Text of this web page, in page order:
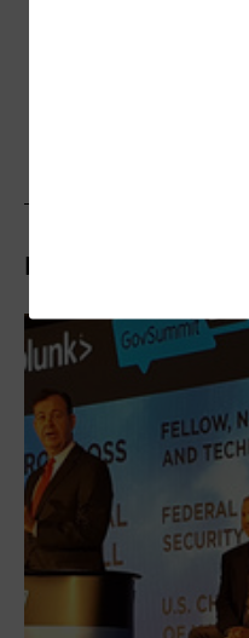
Related Stories